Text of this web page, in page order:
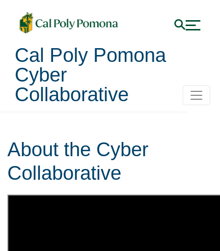
Cal Poly Pomona
Cyber
Collaborative
About the Cyber
Collaborative